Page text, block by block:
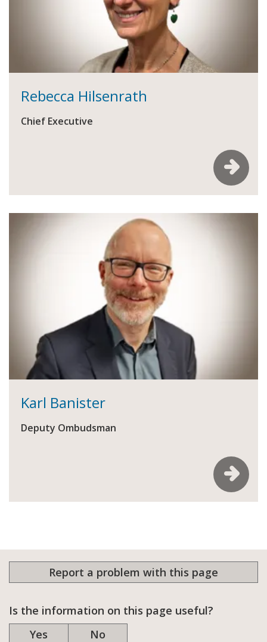
Rebecca Hilsenrath
Chief Executive
Karl Banister
Deputy Ombudsman
Report a problem with this page
Is the information on this page useful?
Yes
No